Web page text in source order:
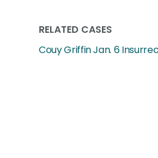
RELATED CASES
Couy Griffin Jan. 6